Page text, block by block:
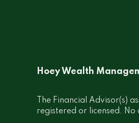
Hoey Wealth
The Financial Advisor(s)
registered or licensed.